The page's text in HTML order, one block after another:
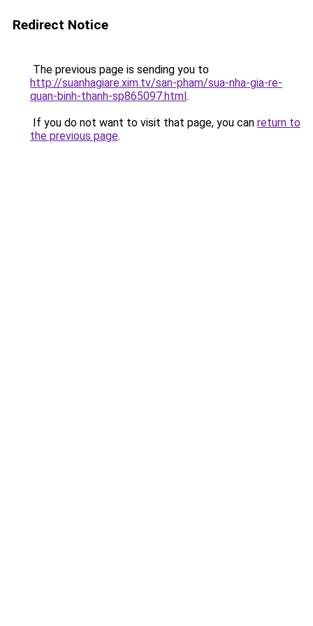
Redirect Notice
The previous page is sending you to
http://suanhagiare.xim.tv/san-pham/sua-nha-gia-re-
quan-binh-thanh-sp865097.html.
If you do not want to visit that page, you can return to
the previous page.